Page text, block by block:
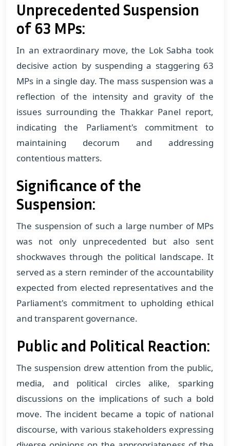
Unprecedented Suspension
of 63 MPs:
In an extraordinary move, the Lok Sabha took
decisive action by suspending a staggering 63
MPs in a single day. The mass suspension was a
reflection of the intensity and gravity of the
issues surrounding the Thakkar Panel report,
indicating the Parliament's commitment to
maintaining decorum and addressing
contentious matters.
Significance of the
Suspension:
The suspension of such a large number of MPs
was not only unprecedented but also sent
shockwaves through the political landscape. It
served as a stern reminder of the accountability
expected from elected representatives and the
Parliament's commitment to upholding ethical
and transparent governance.
Public and Political Reaction:
The suspension drew attention from the public,
media, and political circles alike, sparking
discussions on the implications of such a bold
move. The incident became a topic of national
discourse, with various stakeholders expressing